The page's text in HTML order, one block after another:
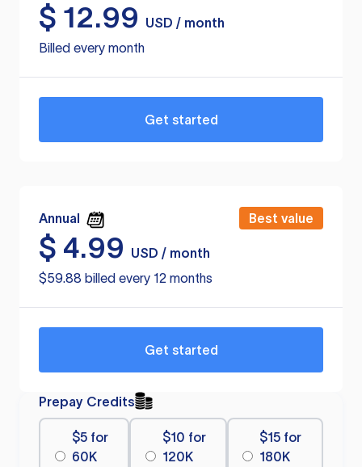
$ 12.99
USD / month
Billed every month
Get started
Annual Best value
$ 4.99
USD / month
$59.88 billed every 12 months
Get started
Prepay Credits
$5 for
60K
$10 for
120K
$15 for
180K